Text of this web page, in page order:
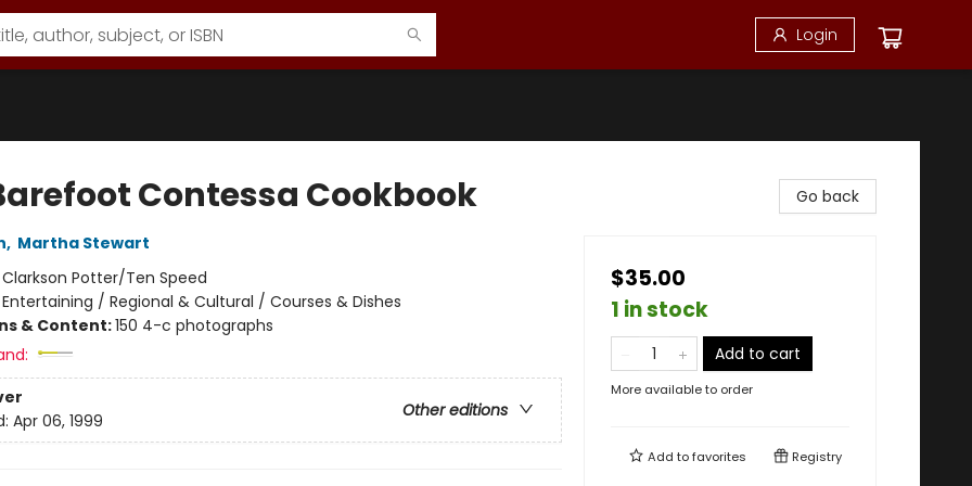
Login
Contessa Cookbook
, Martha Stewart
Clarkson Potter/Ten Speed
Entertaining / Regional & Cultural / Courses & Dishes
& Content:150 4-c photographs
Other editions
Apr 06, 1999
Go back
$35.00
1 in stock
Add to cart
More available to order
Add tofavorites Registry